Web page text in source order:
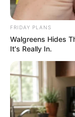
FRIDAY PLANS
Walgreens Hides
It's Really In.